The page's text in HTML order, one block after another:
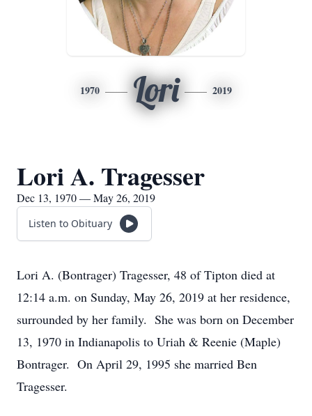
1970 Lori 2019
Lori A. Tragesser
Dec 13, 1970 — May 26, 2019
Listen to Obituary
Lori A. (Bontrager) Tragesser, 48 of Tipton died at
12:14 a.m. on Sunday, May 26, 2019 at her residence,
surrounded by her family. She was born on December
13, 1970 in Indianapolis to Uriah & Reenie (Maple)
Bontrager. On April 29, 1995 she married Ben
Tragesser.